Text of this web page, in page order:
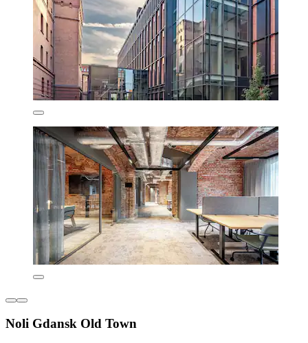
Noli Gdansk Old Town